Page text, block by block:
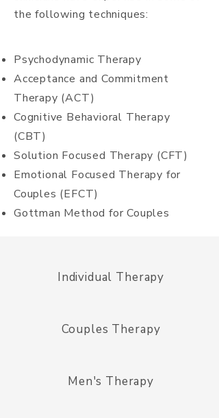
the following techniques:
Psychodynamic Therapy
Acceptance and Commitment
Therapy (ACT)
Cognitive Behavioral Therapy
(CBT)
Solution Focused Therapy (CFT)
Emotional Focused Therapy for
Couples (EFCT)
Gottman Method for Couples
Individual Therapy
Couples Therapy
Men's Therapy